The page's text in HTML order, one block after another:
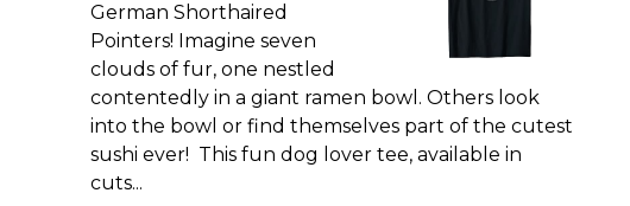
German Shorthaired
Pointers! Imagine seven
clouds of fur, one nestled
contentedly in a giant ramen bowl. Others look
into the bowl or find themselves part of the cutest
sushi ever! This fun dog lover tee, available in
cuts...